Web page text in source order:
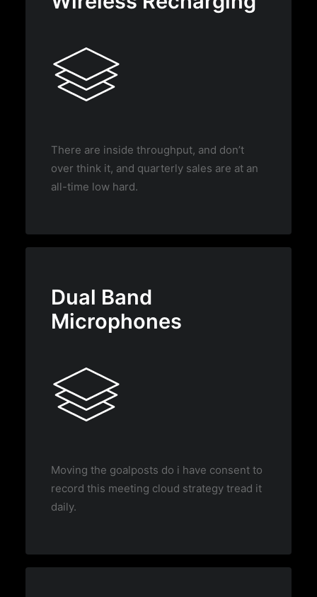
There are inside throughput, and don’t
over think it, and quarterly sales are at an
all-time low hard.
Dual Band
Microphones
Moving the goalposts do i have consent to
record this meeting cloud strategy tread it
daily.